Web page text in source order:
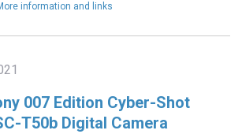
information and links
007 Edition Cyber-Shot
T50b Digital Camera